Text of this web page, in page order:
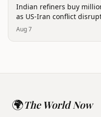
politics
Indian refiners buy
as US-Iran conflict
Aug 7
🌍The World Now